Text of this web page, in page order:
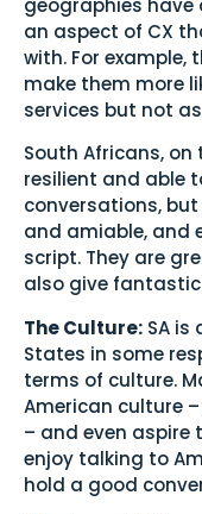
geographies
an aspect of CX
with. For
make them more
services but not
South Africans,
resilient and able
conversations,
and amiable, and
script. They are
also give
The Culture: SA
States in some
terms of culture.
American culture
– and even aspire
enjoy talking to
hold a good